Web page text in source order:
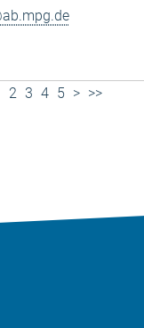
2 3 4 5 > >>